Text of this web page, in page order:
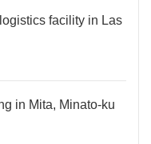
facility in Las
in Mita, Minato-ku